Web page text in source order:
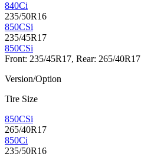
840Ci
235/50R16
850CSi
235/45R17
850CSi
Front: 235/45R17, Rear: 265/40R17
Version/Option
Tire Size
850CSi
265/40R17
850Ci
235/50R16